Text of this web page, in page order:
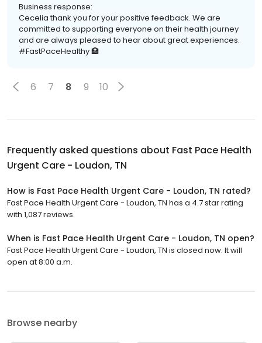
Business response:
Cecelia thank you for your positive feedback. We are
committed to supporting everyone on their health journey
and are always pleased to hear about great experiences.
#FastPaceHealthy 🏥
6 7 8 9 10
Frequently asked questions about Fast Pace Health
Urgent Care - Loudon, TN
How is Fast Pace Health Urgent Care - Loudon, TN rated?
Fast Pace Health Urgent Care - Loudon, TN has a 4.7 star rating
with 1,087 reviews.
When is Fast Pace Health Urgent Care - Loudon, TN open?
Fast Pace Health Urgent Care - Loudon, TN is closed now. It will
open at 8:00 a.m.
Browse nearby